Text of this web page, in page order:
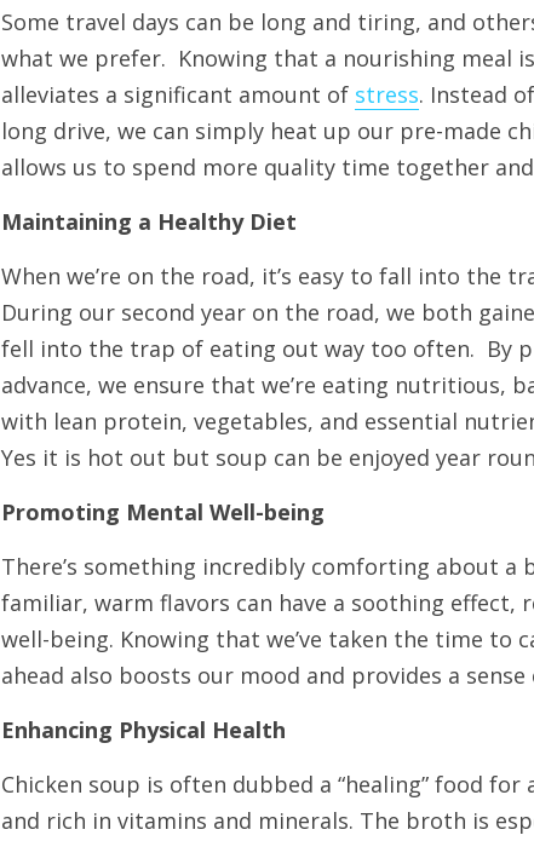
Some travel days can be long and tiring, and
what we prefer.  Knowing that a nourishing meal
alleviates a significant amount of stress. Instead
long drive, we can simply heat up our pre-made
allows us to spend more quality time together
Maintaining a Healthy Diet
When we’re on the road, it’s easy to fall into the
During our second year on the road, we both
fell into the trap of eating out way too often.  By
advance, we ensure that we’re eating nutritious,
with lean protein, vegetables, and essential
Yes it is hot out but soup can be enjoyed year
Promoting Mental Well-being
There’s something incredibly comforting about a
familiar, warm flavors can have a soothing effect,
well-being. Knowing that we’ve taken the time to
ahead also boosts our mood and provides a
Enhancing Physical Health
Chicken soup is often dubbed a “healing” food for
and rich in vitamins and minerals. The broth is